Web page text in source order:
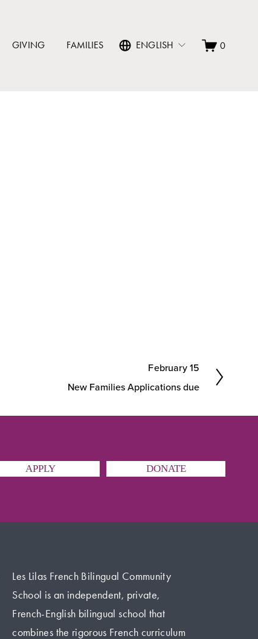
GIVING FAMILIES ENGLISH 0
e
February 15
New Families Applications due
APPLY DONATE
Les Lilas French Bilingual Community
School is an independent, private,
French-English bilingual school that
combines the rigorous French curriculum